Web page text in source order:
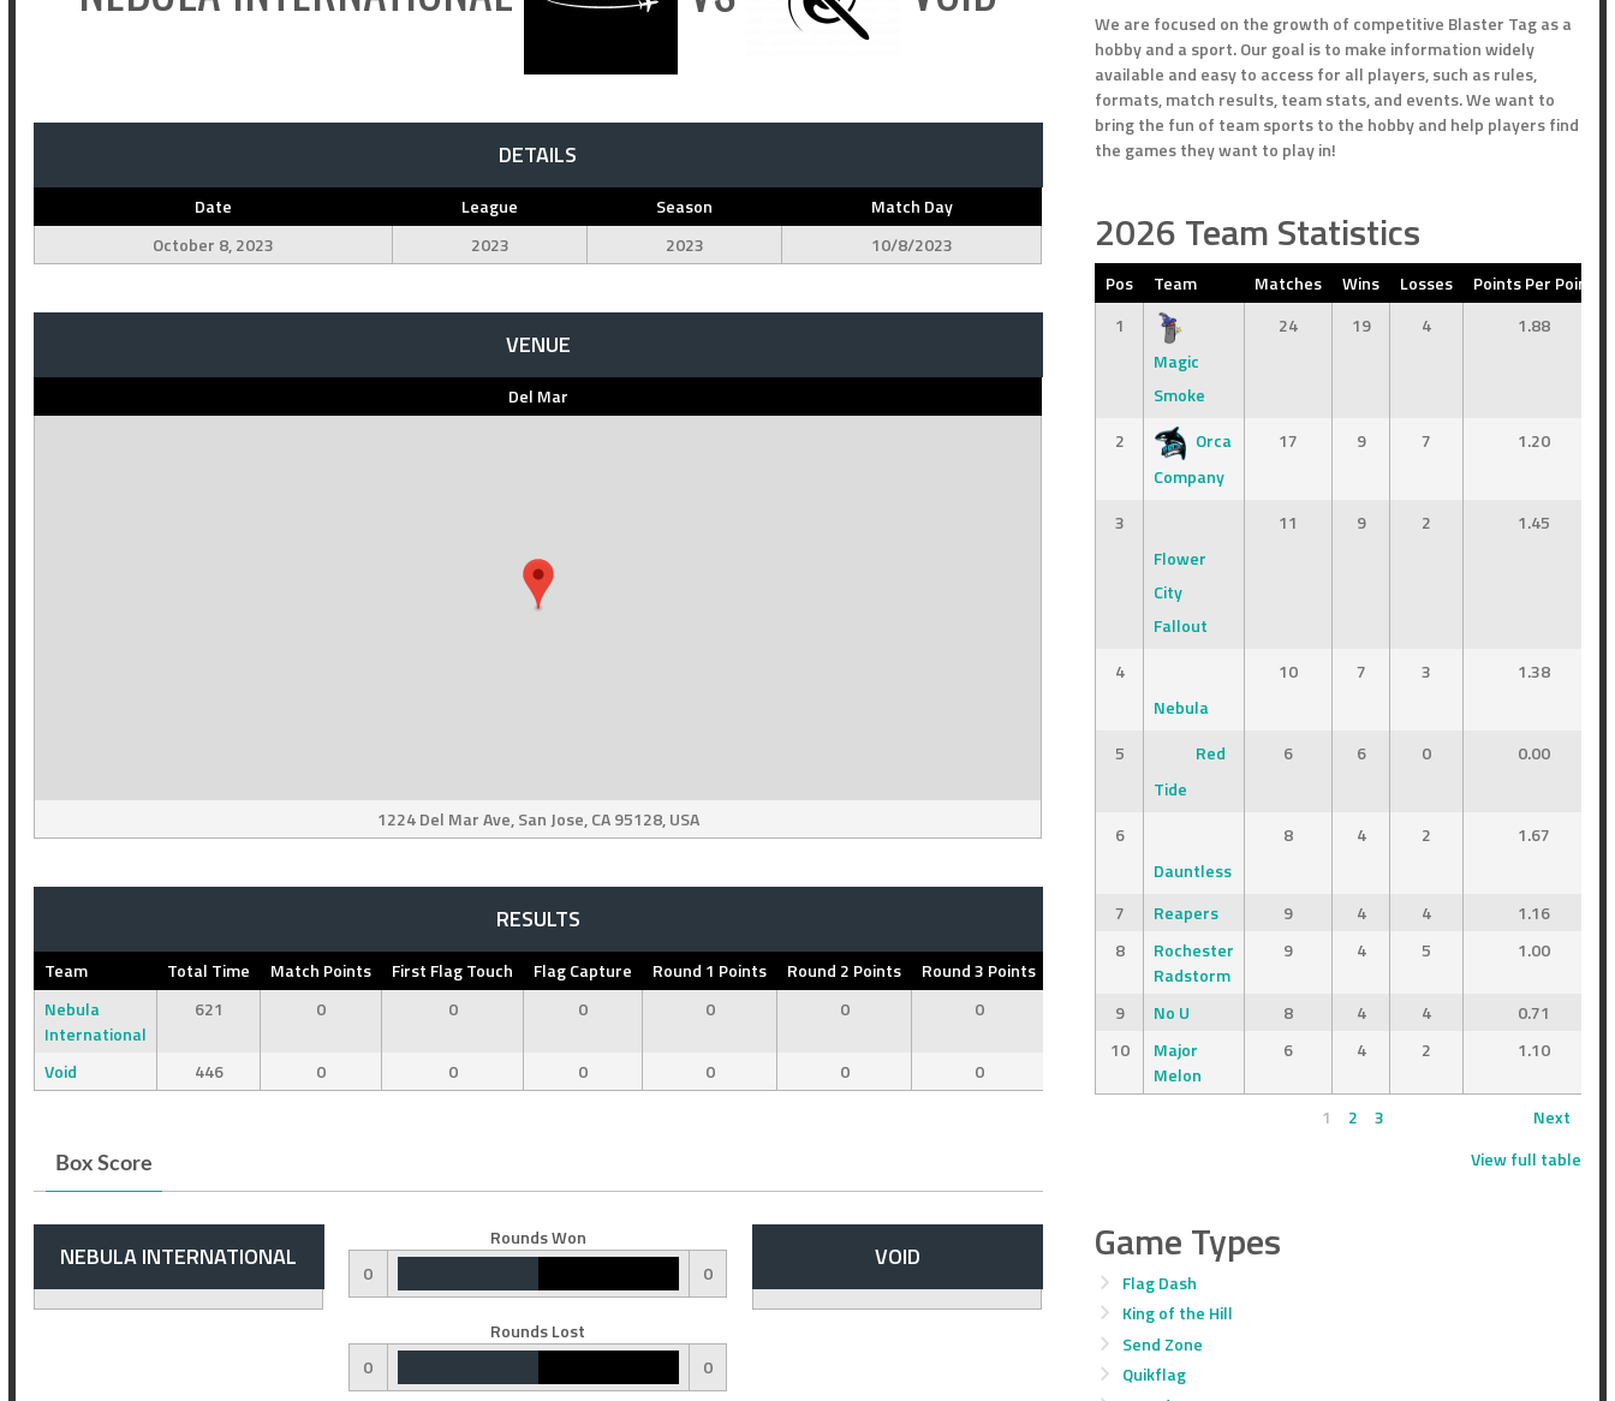
DETAILS
Date League Season
Match Day
October 8, 2023
2023 2023 10/8/2023
VENUE
Del Mar
1224 Del Mar Ave, San Jose, CA 95128, USA
RESULTS
Team Total Time Match Points First Flag Touch Flag Capture Round 1 Points Round 2 Points Round 3 Points
Outcome
Nebula
International
621 0 0 0 0 0 0 621
Void 446 0 0 0 0 0 0 Loss
Box Score
NEBULA INTERNATIONAL VOID
Rounds Won
0
0
Rounds Lost
0
0
We are focused on the growth of competitive Blaster Tag as a
hobby and a sport. Our goal is to make information widely
available and easy to access for all players, such as rules,
formats, match results, team stats, and events. We want to
bring the fun of team sports to the hobby and help players find
the games they want to play in!
2026 Team Statistics
Pos Team Matches Wins Losses
Points Per Point
1
Magic
Smoke
24 19 4 1.88
2
Orca
Company
17 9 7 1.20
3
Flower
City
Fallout
11 9 2 1.45
4
Nebula
10 7 3 1.38
5
Red
Tide
6 6 0 0.00
6
Dauntless
8 4 2 1.67
7 Reapers 9 4 4
1.16
8
Rochester
Radstorm
9 4 5 1.00
9 No U 8 4 4
0.71
10
Major
Melon
6 4 2 1.10
1 2 3
Next
View full table
Game Types
Flag Dash
King of the Hill
Send Zone
Quikflag